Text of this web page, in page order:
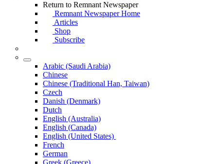
Return to Remnant Newspaper
Remnant Newspaper Home
Articles
Shop
Subscribe
Arabic (Saudi Arabia)
Chinese
Chinese (Traditional Han, Taiwan)
Czech
Danish (Denmark)
Dutch
English (Australia)
English (Canada)
English (United States)
French
German
Greek (Greece)